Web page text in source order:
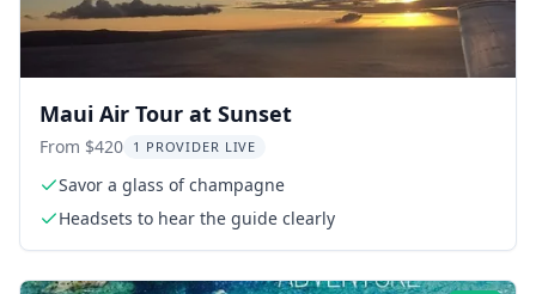
Maui Air Tour at Sunset
From $420 1 PROVIDER LIVE
Savor a glass of champagne
Headsets to hear the guide clearly